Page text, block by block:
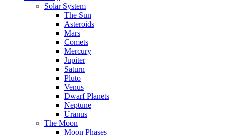
Solar System
The Sun
Asteroids
Mars
Comets
Mercury
Jupiter
Saturn
Pluto
Venus
Dwarf Planets
Neptune
Uranus
The Moon
Moon Phases